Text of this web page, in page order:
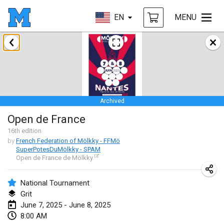
EN MENU
Archived
Open de France
16th edition
by French Federation of Mölkky - FFMö
SuperPotesDuMölkky - SPAM
Open de France de Mölkky
National Tournament
Grit
June 7, 2025 - June 8, 2025
8:00 AM
January 2025
Tournoi Mixte ASPTTOM
Indoor Polish Open 2025 - Singles
Jan 18, 2025|Poland
Tournoi de St Max
Jan 19, 2025|France
Tournoi de Mölkky - Lesfous Dubâtonvaigeois